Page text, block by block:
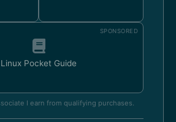
SPONSORED
Linux Pocket Guide
I earn from qualifying purchases.